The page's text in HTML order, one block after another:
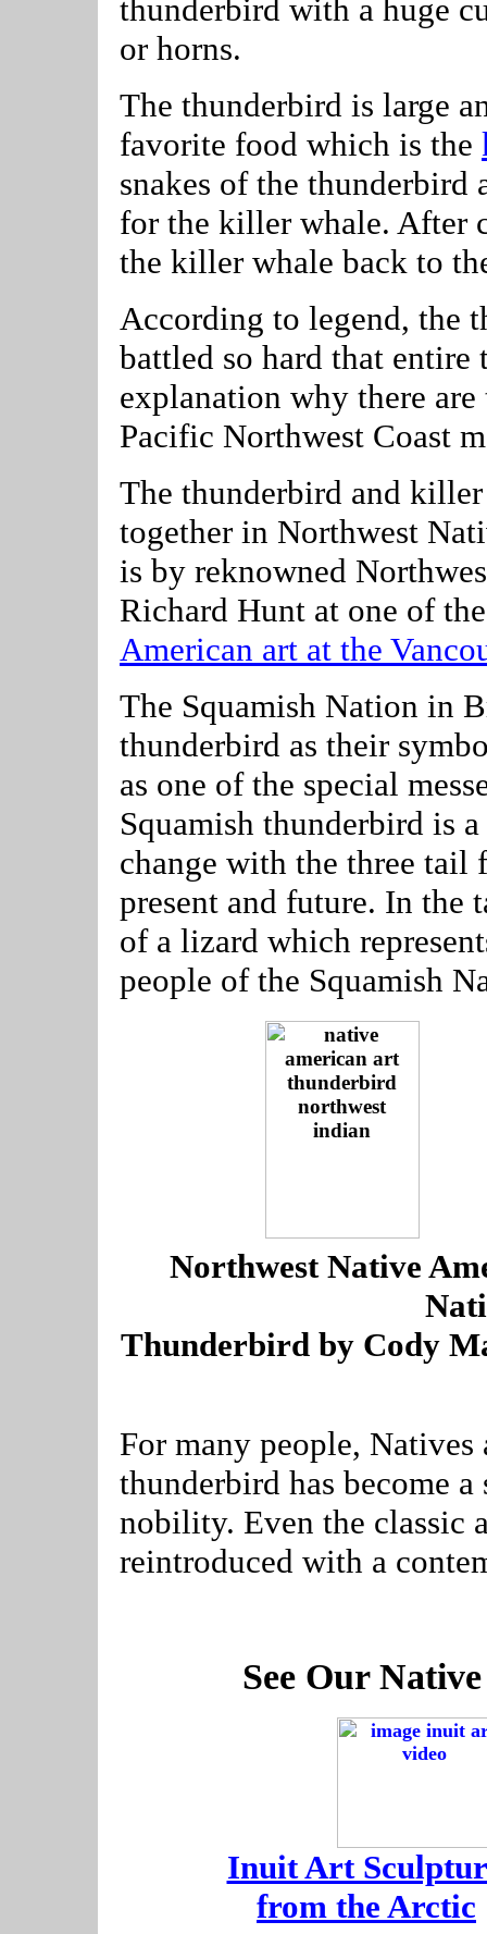
thunderbird with a huge
or horns.
The thunderbird is large
favorite food which is the
snakes of the thunderbird
for the killer whale. After
the killer whale back to
According to legend, the
battled so hard that entire
explanation why there
Pacific Northwest Coast
The thunderbird and
together in Northwest
is by reknowned
Richard Hunt at one of
American art at the
The Squamish Nation in
thunderbird as their
as one of the special
Squamish thunderbird is
change with the three tail
present and future. In the
of a lizard which
people of the Squamish
Northwest Native
Thunderbird by Cody
For many people,
thunderbird has become
nobility. Even the classic
reintroduced with a
See Our
Inuit Art
from the Arctic